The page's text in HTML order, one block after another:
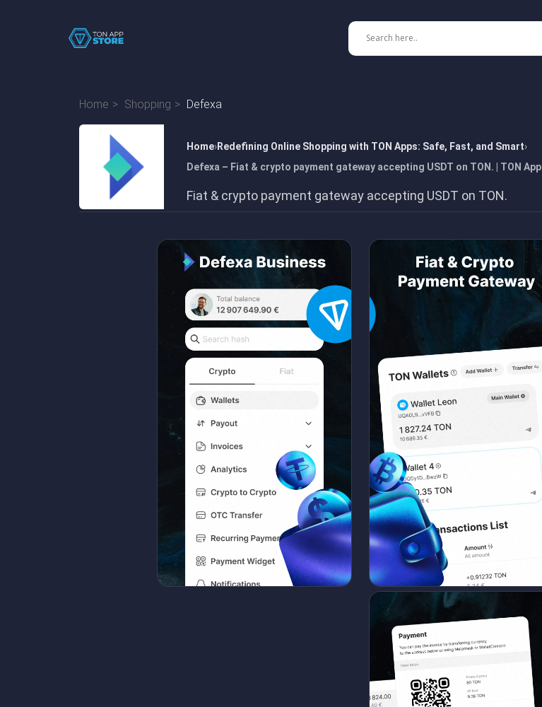
Home Shopping Defexa
Home Redefining Online Shopping with TON Apps: Safe, Fast, and Smart
Defexa – Fiat & crypto payment gateway accepting USDT on TON. | TON App
Fiat & crypto payment gateway accepting USDT on TON.